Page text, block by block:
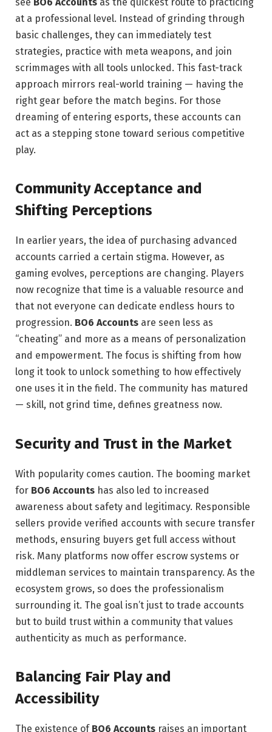
at a professional level. Instead of grinding through
basic challenges, they can immediately test
strategies, practice with meta weapons, and join
scrimmages with all tools unlocked. This fast-track
approach mirrors real-world training — having the
right gear before the match begins. For those
dreaming of entering esports, these accounts can
act as a stepping stone toward serious competitive
play.
Community Acceptance and
Shifting Perceptions
In earlier years, the idea of purchasing advanced
accounts carried a certain stigma. However, as
gaming evolves, perceptions are changing. Players
now recognize that time is a valuable resource and
that not everyone can dedicate endless hours to
progression. BO6 Accounts are seen less as
“cheating” and more as a means of personalization
and empowerment. The focus is shifting from how
long it took to unlock something to how effectively
one uses it in the field. The community has matured
— skill, not grind time, defines greatness now.
Security and Trust in the Market
With popularity comes caution. The booming market
for BO6 Accounts has also led to increased
awareness about safety and legitimacy. Responsible
sellers provide verified accounts with secure transfer
methods, ensuring buyers get full access without
risk. Many platforms now offer escrow systems or
middleman services to maintain transparency. As the
ecosystem grows, so does the professionalism
surrounding it. The goal isn’t just to trade accounts
but to build trust within a community that values
authenticity as much as performance.
Balancing Fair Play and
Accessibility
The existence of BO6 Accounts raises an important